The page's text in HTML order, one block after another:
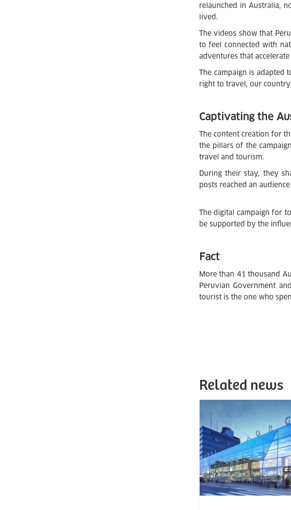
relaunched in Australia,
lived.
The videos show that
to feel connected with
adventures that
The campaign is adapted
right to travel, our
Captivating the
The content creation for
the pillars of the
travel and tourism.
During their stay, they
posts reached an
The digital campaign for
be supported by the
Fact
More than 41 thousand
Peruvian Government
tourist is the one who
Related news